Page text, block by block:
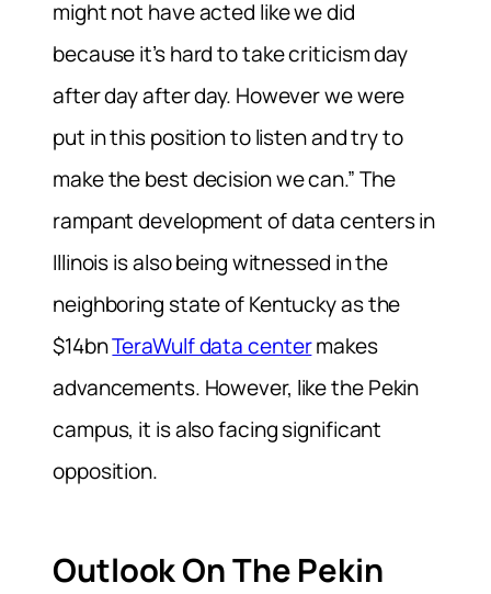
might not have acted like we did
because it’s hard to take criticism day
after day after day. However we were
put in this position to listen and try to
make the best decision we can.” The
rampant development of data centers in
Illinois is also being witnessed in the
neighboring state of Kentucky as the
$14bnTeraWulf data centermakes
advancements. However, like the Pekin
campus, it is also facing significant
opposition.
Outlook On The Pekin